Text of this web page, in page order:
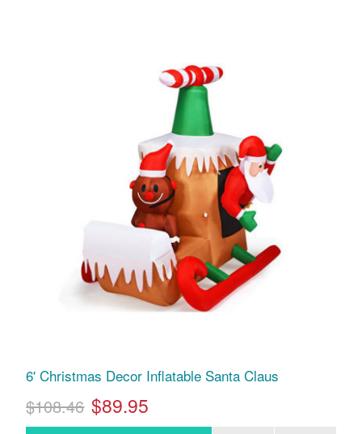
6' Christmas Decor Inflatable Santa Claus
$108.46 $89.95